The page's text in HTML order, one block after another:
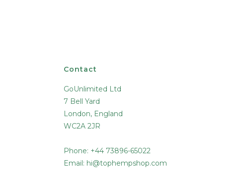
Contact
GoUnlimited Ltd
7 Bell Yard
London, England
WC2A 2JR
Phone: +44 73896-65022
Email: hi@tophempshop.com